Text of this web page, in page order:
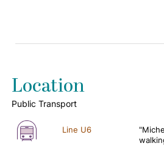
Location
Public Transport
Line U6